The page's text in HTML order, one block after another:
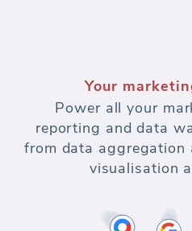
Your
Power all your
reporting and data
from data aggregation
visualisation